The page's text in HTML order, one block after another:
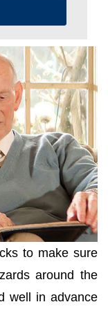
to make sure
around the
well in advance